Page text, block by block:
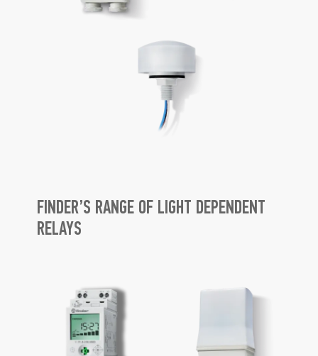
FINDER’S RANGE OF LIGHT DEPENDENT
RELAYS